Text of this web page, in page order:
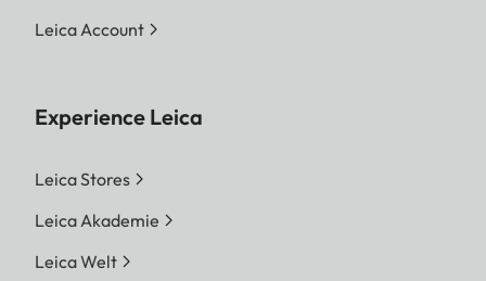
Leica Account
Experience Leica
Leica Stores
Leica Akademie
Leica Welt